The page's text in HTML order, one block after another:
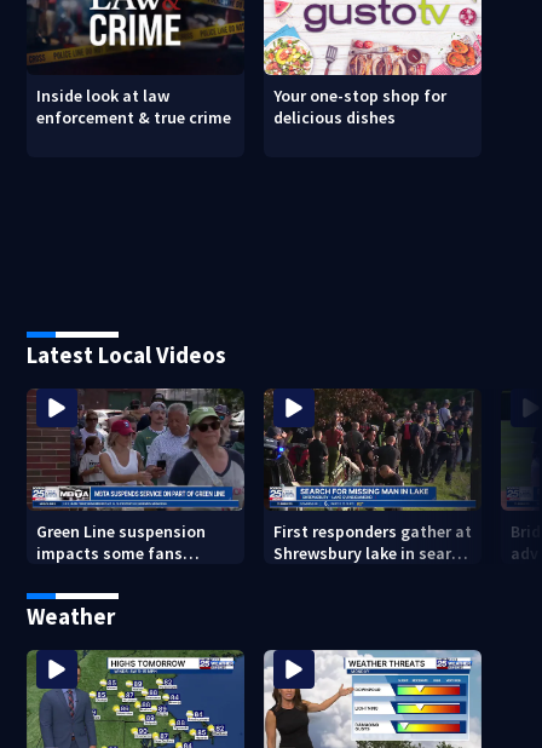
Inside look at law
enforcement & true crime
Your one-stop shop for
delicious dishes
Latest Local Videos
Green Line suspension
impacts some fans
First responders gather at
Shrewsbury lake in search
Weather